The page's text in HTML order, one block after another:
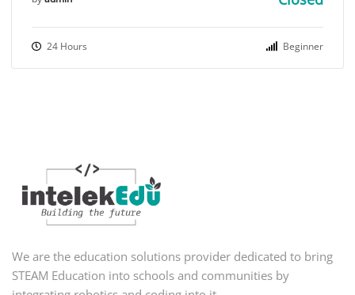
24 Hours Beginner
We are the education solutions provider dedicated to bring
STEAM Education into schools and communities by